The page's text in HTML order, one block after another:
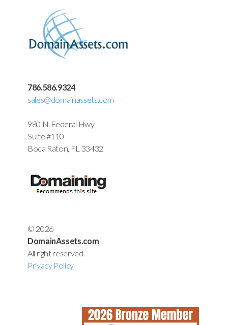
786.586.9324
sales@domainassets.com
980 N. Federal Hwy
Suite #110
Boca Raton, FL 33432
© 2026
DomainAssets.com
All right reserved.
Privacy Policy